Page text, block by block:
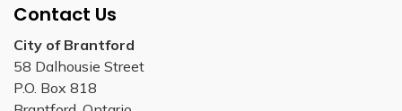
Contact Us
City of Brantford
58 Dalhousie Street
P.O. Box 818